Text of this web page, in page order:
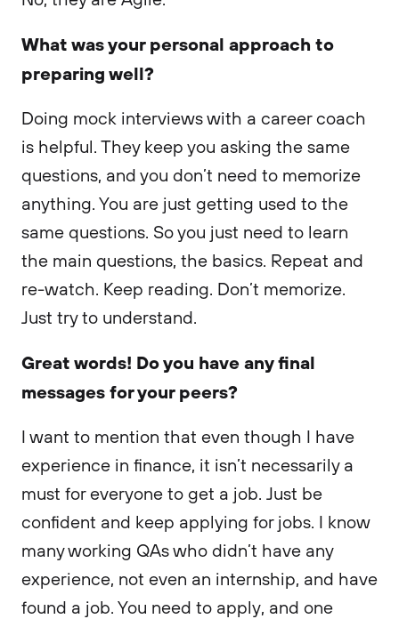
What was your personal approach to
preparing well?
Doing mock interviews with a career coach
is helpful. They keep you asking the same
questions, and you don’t need to memorize
anything. You are just getting used to the
same questions. So you just need to learn
the main questions, the basics. Repeat and
re-watch. Keep reading. Don’t memorize.
Just try to understand.
Great words! Do you have any final
messages for your peers?
I want to mention that even though I have
experience in finance, it isn’t necessarily a
must for everyone to get a job. Just be
confident and keep applying for jobs. I know
many working QAs who didn’t have any
experience, not even an internship, and have
found a job. You need to apply, and one